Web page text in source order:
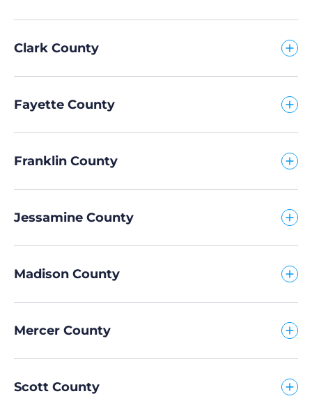
Clark County
Fayette County
Franklin County
Jessamine County
Madison County
Mercer County
Scott County